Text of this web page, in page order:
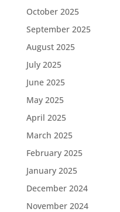
October 2025
September 2025
August 2025
July 2025
June 2025
May 2025
April 2025
March 2025
February 2025
January 2025
December 2024
November 2024